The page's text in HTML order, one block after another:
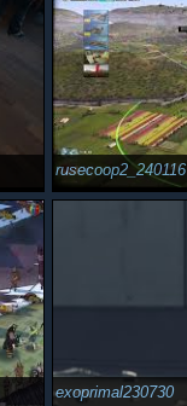
rusecoop2_240116
exoprimal230730